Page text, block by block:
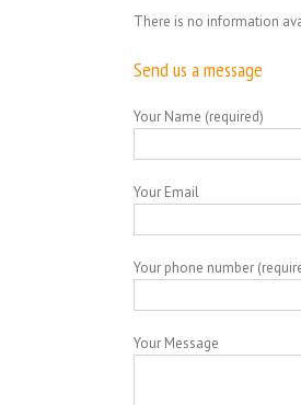
There is no information
Send us a message
Your Name (required)
Your Email
Your phone number
Your Message